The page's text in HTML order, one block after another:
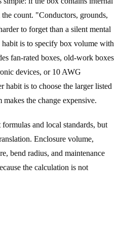
count. "Conductors, grounds,
to forget than a silent mental
habit is to specify box volume with
fan-rated boxes, old-work boxes
devices, or 10 AWG
habit is to choose the larger listed
the change expensive.
and local standards, but
Enclosure volume,
bend radius, and maintenance
the calculation is not